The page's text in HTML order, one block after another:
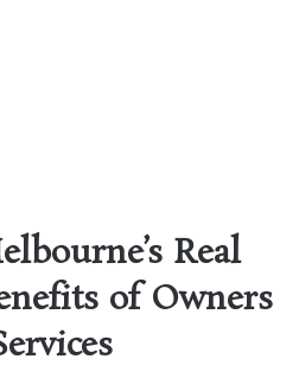
Real
of Owners